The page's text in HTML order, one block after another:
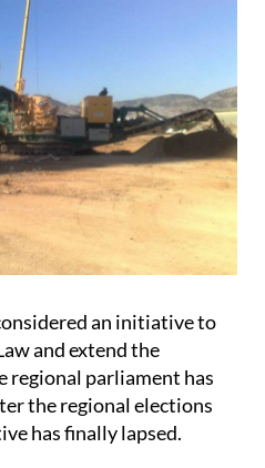
(
which were
before this law came